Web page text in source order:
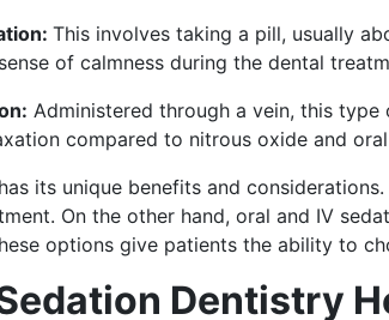
This involves taking a pill, usually
of calmness during the dental
Administered through a vein, this
compared to nitrous oxide and
its unique benefits and
On the other hand, oral and IV
options give patients the ability to
Dentistry